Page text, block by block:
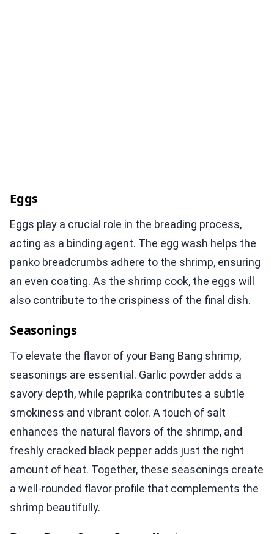
Eggs
Eggs play a crucial role in the breading process,
acting as a binding agent. The egg wash helps the
panko breadcrumbs adhere to the shrimp, ensuring
an even coating. As the shrimp cook, the eggs will
also contribute to the crispiness of the final dish.
Seasonings
To elevate the flavor of your Bang Bang shrimp,
seasonings are essential. Garlic powder adds a
savory depth, while paprika contributes a subtle
smokiness and vibrant color. A touch of salt
enhances the natural flavors of the shrimp, and
freshly cracked black pepper adds just the right
amount of heat. Together, these seasonings create
a well-rounded flavor profile that complements the
shrimp beautifully.